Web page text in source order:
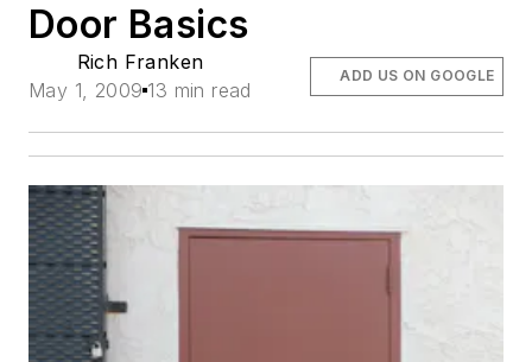
Door Basics
Rich Franken
May 1, 2009 13 min read
ADD US ON GOOGLE